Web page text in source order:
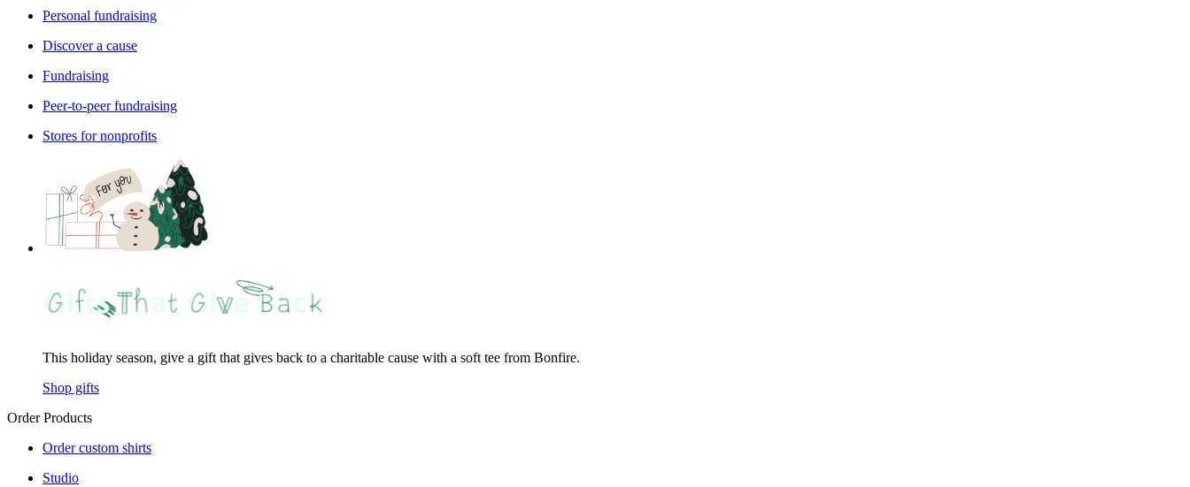
Personal fundraising
Discover a cause
Fundraising
Peer-to-peer fundraising
Stores for nonprofits
This holiday season, give a gift that gives back to a charitable cause with a soft tee from Bonfire.
Shop gifts
Order Products
Order custom shirts
Studio